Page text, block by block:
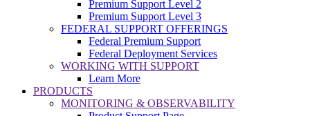
Premium Support Level 2
Premium Support Level 3
FEDERAL SUPPORT OFFERINGS
Federal Premium Support
Federal Deployment Services
WORKING WITH SUPPORT
Learn More
PRODUCTS
MONITORING & OBSERVABILITY